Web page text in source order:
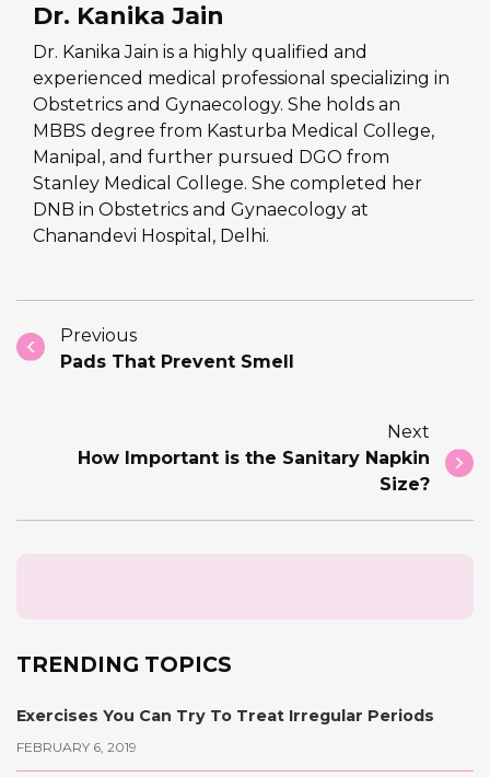
Dr. Kanika Jain
Dr. Kanika Jain is a highly qualified and
experienced medical professional specializing in
Obstetrics and Gynaecology. She holds an
MBBS degree from Kasturba Medical College,
Manipal, and further pursued DGO from
Stanley Medical College. She completed her
DNB in Obstetrics and Gynaecology at
Chanandevi Hospital, Delhi.
Previous
Pads That Prevent Smell
Next
How Important is the Sanitary Napkin
Size?
TRENDING TOPICS
Exercises You Can Try To Treat Irregular Periods
FEBRUARY 6, 2019